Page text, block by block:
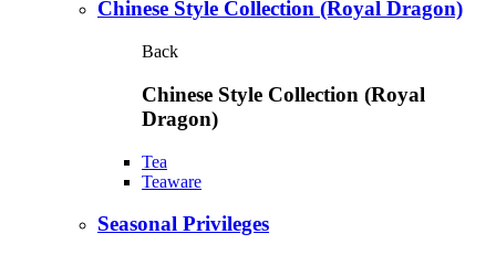
Chinese Style Collection (Royal Dragon)
Back
Chinese Style Collection (Royal
Dragon)
Tea
Teaware
Seasonal Privileges